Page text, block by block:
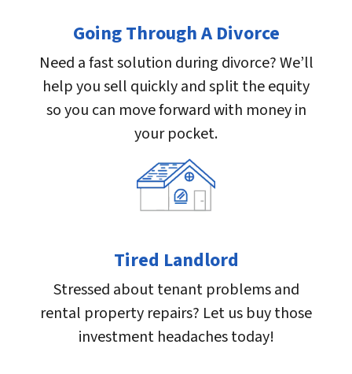
Going Through A Divorce
Need a fast solution during divorce? We’ll
help you sell quickly and split the equity
so you can move forward with money in
your pocket.
Tired Landlord
Stressed about tenant problems and
rental property repairs? Let us buy those
investment headaches today!